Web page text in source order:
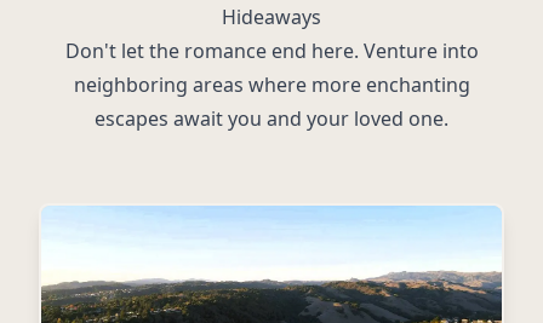
Hideaways
Don't let the romance end here. Venture into
neighboring areas where more enchanting
escapes await you and your loved one.